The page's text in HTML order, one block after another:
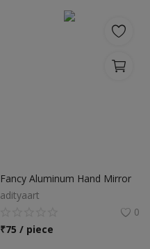
Fancy Aluminum Hand Mirror
adityaart
0
₹75 / piece